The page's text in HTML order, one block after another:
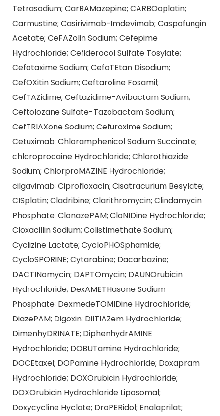
Tetrasodium; CarBAMazepine; CARBOoplatin;
Carmustine; Casirivimab-Imdevimab; Caspofungin
Acetate; CeFAZolin Sodium; Cefepime
Hydrochloride; Cefiderocol Sulfate Tosylate;
Cefotaxime Sodium; CefoTEtan Disodium;
CefOXitin Sodium; Ceftaroline Fosamil;
CefTAZidime; Ceftazidime-Avibactam Sodium;
Ceftolozane Sulfate-Tazobactam Sodium;
CefTRIAXone Sodium; Cefuroxime Sodium;
Cetuximab; Chloramphenicol Sodium Succinate;
chloroprocaine Hydrochloride; Chlorothiazide
Sodium; ChlorproMAZINE Hydrochloride;
cilgavimab; Ciprofloxacin; Cisatracurium Besylate;
CISplatin; Cladribine; Clarithromycin; Clindamycin
Phosphate; ClonazePAM; CloNIDine Hydrochloride;
Cloxacillin Sodium; Colistimethate Sodium;
Cyclizine Lactate; CycloPHOSphamide;
CycloSPORINE; Cytarabine; Dacarbazine;
DACTINomycin; DAPTOmycin; DAUNOrubicin
Hydrochloride; DexAMETHasone Sodium
Phosphate; DexmedeTOMIDine Hydrochloride;
DiazePAM; Digoxin; DilTIAZem Hydrochloride;
DimenhyDRINATE; DiphenhydrAMINE
Hydrochloride; DOBUTamine Hydrochloride;
DOCEtaxel; DOPamine Hydrochloride; Doxapram
Hydrochloride; DOXOrubicin Hydrochloride;
DOXOrubicin Hydrochloride Liposomal;
Doxycycline Hyclate; DroPERidol; Enalaprilat;